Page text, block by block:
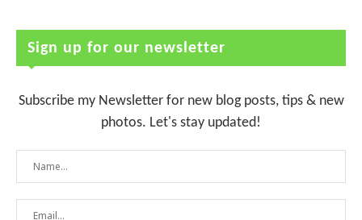
Sign up for our newsletter
Subscribe my Newsletter for new blog posts, tips & new
photos. Let's stay updated!